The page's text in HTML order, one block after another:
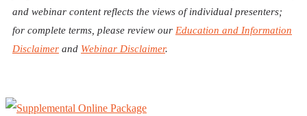
and webinar content reflects the views of individual presenters;
for complete terms, please review our Education and Information
Disclaimer and Webinar Disclaimer.